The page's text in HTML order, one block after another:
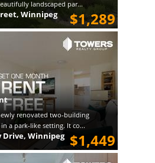
landscaped par...
$1,289
Winnipeg
renovated two-building
a park-like setting. It co...
$1,449
Drive, Winnipeg